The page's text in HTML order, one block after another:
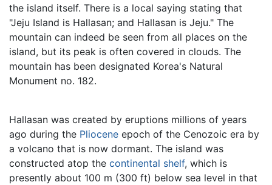
the island itself. There is a local saying stating that
"Jeju Island is Hallasan; and Hallasan is Jeju." The
mountain can indeed be seen from all places on the
island, but its peak is often covered in clouds. The
mountain has been designated Korea's Natural
Monument no. 182.
Hallasan was created by eruptions millions of years
ago during the Pliocene epoch of the Cenozoic era by
a volcano that is now dormant. The island was
constructed atop the continental shelf, which is
presently about 100 m (300 ft) below sea level in that